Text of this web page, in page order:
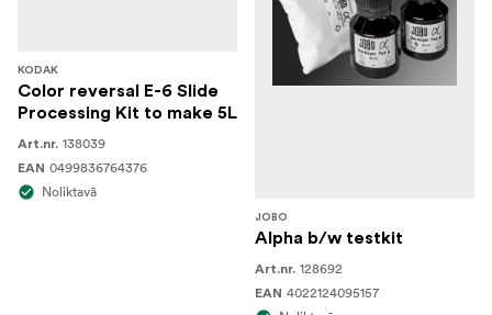
KODAK
Color reversal E-6 Slide
Processing Kit to make 5L
Art.nr. 138039
EAN 0499836764376
Noliktavā
JOBO
Alpha b/w testkit
Art.nr. 128692
EAN 4022124095157